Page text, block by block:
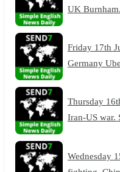
UK
Friday 17th
Germany
Thursday
Iran-US
Wednesday